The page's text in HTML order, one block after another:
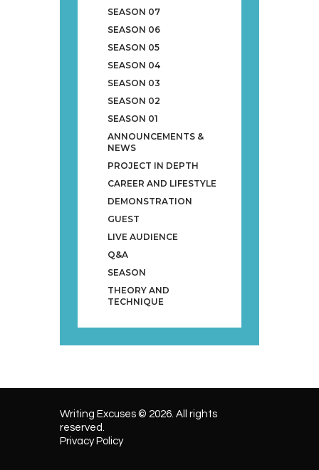
SEASON 07
SEASON 06
SEASON 05
SEASON 04
SEASON 03
SEASON 02
SEASON 01
ANNOUNCEMENTS &
NEWS
PROJECT IN DEPTH
CAREER AND LIFESTYLE
DEMONSTRATION
GUEST
LIVE AUDIENCE
Q&A
SEASON
THEORY AND
TECHNIQUE
Writing Excuses © 2026. All rights
reserved.
Privacy Policy